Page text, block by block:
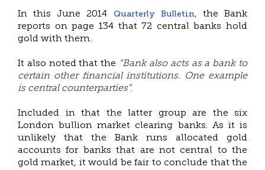
In this June 2014 Quarterly Bulletin, the Bank
reports on page 134 that 72 central banks hold
gold with them.
It also noted that the “Bank also acts as a bank to
certain other financial institutions. One example
is central counterparties”.
Included in that the latter group are the six
London bullion market clearing banks. As it is
unlikely that the Bank runs allocated gold
accounts for banks that are not central to the
gold market, it would be fair to conclude that the